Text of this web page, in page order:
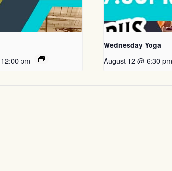
12:00 pm
Wednesday Yoga
August 12 @ 6:30 pm